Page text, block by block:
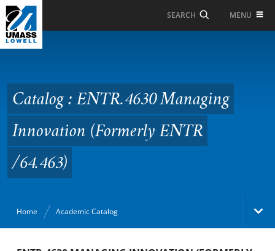
Skip to Main Content
SEARCH MENU
Managing Innovation
(Formerly ENTR /64.463)
Catalog : ENTR.4630 Managing
Innovation (Formerly ENTR
/64.463)
Home Academic Catalog